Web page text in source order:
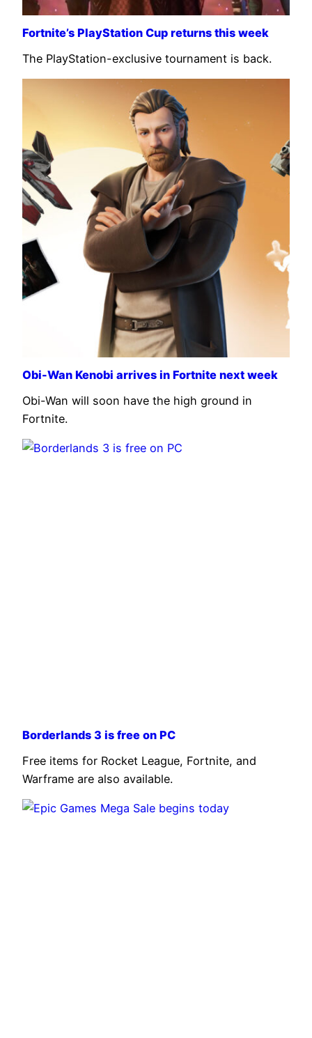
Fortnite’s PlayStation Cup returns this week
The PlayStation-exclusive tournament is back.
Obi-Wan Kenobi arrives in Fortnite next week
Obi-Wan will soon have the high ground in
Fortnite.
Borderlands 3 is free on PC
Free items for Rocket League, Fortnite, and
Warframe are also available.